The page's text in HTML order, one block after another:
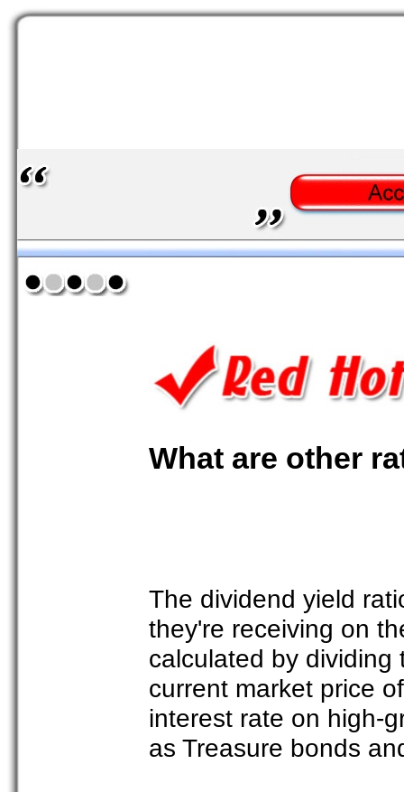
What are other
The dividend yield
they're receiving on
calculated by
current market price
interest rate on high-
as Treasure bonds